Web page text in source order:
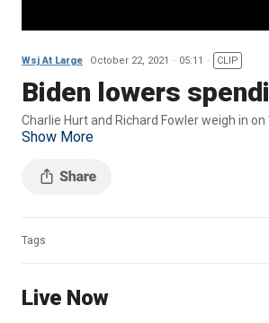
Wsj At Large October 22, 2021 05:11 CLIP
Biden lowers
Show More
Tags
Live Now